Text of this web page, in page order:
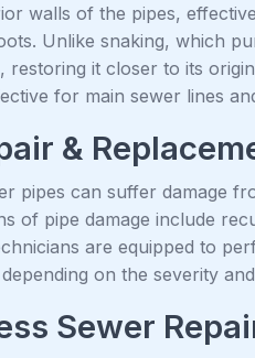
walls of the pipes,
Unlike snaking, which
restoring it closer to its
for main sewer lines
&
pipes can suffer damage
of pipe damage include
are equipped to
on the severity
Sewer